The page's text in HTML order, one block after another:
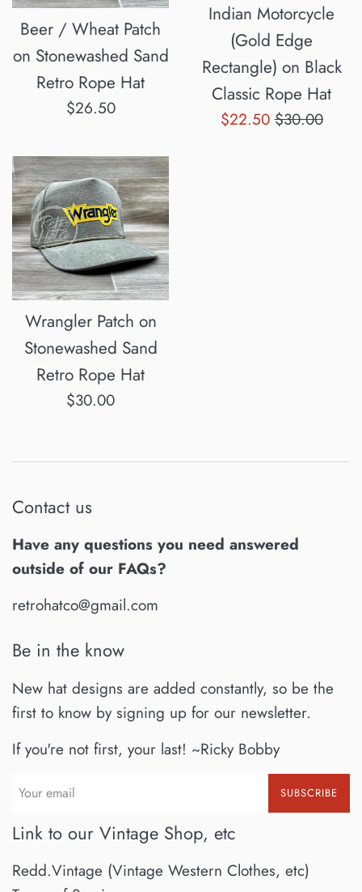
Beer / Wheat Patch
on Stonewashed Sand
Retro Rope Hat
Regular
$26.50
Indian Motorcycle
(Gold Edge
Rectangle) on Black
Classic Rope Hat
Sale
$22.50Regular
$30.00
Wrangler Patch on
Stonewashed Sand
Retro Rope Hat
Regular
$30.00
Contact us
Have any questions you need answered
outside of our FAQs?
retrohatco@gmail.com
Be in the know
New hat designs are added constantly, so be the
first to know by signing up for our newsletter.
If you're not first, your last! ~Ricky Bobby
SUBSCRIBE
Link to our Vintage Shop, etc
Redd.Vintage (Vintage Western Clothes, etc)